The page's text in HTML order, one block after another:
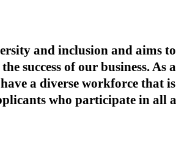
and inclusion and aims
success of our business.
a diverse workforce that
who participate in all